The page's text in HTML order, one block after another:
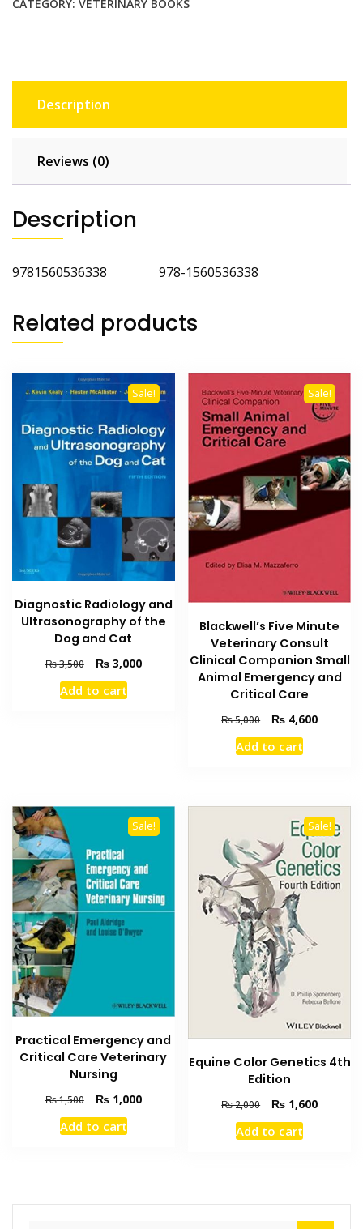
CATEGORY: VETERINARY BOOKS
Description
Reviews (0)
Description
9781560536338 978-1560536338
Related products
Sale!
Diagnostic Radiology and
Ultrasonography of the
Dog and Cat
₨3,500
Original
price
was:
₨3,000Current
Add to cart
Sale!
Blackwell’s Five Minute
Veterinary Consult
Clinical Companion Small
Animal Emergency and
Critical Care
₨5,000
Original
price
was:
₨ 4,600Current
Add to cart
Sale!
Practical Emergency and
Critical Care Veterinary
Nursing
₨1,500
Original
price
was:
₨1,000Current
Add to cart
Sale!
Equine Color Genetics 4th
Edition
₨2,000
Original
price
was:
₨ 1,600Current
Add to cart